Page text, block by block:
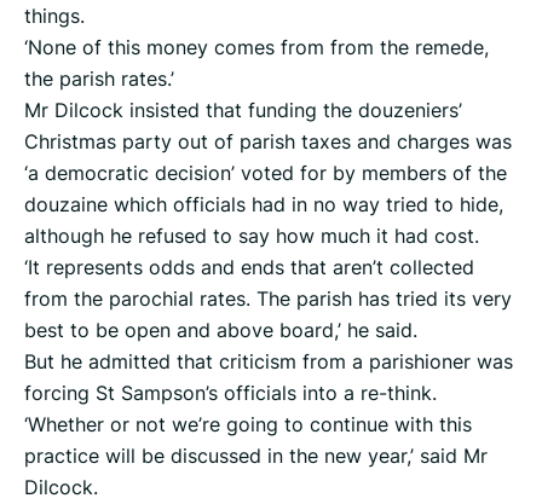
things.
‘None of this money comes from from the remede,
the parish rates.’
Mr Dilcock insisted that funding the douzeniers’
Christmas party out of parish taxes and charges was
‘a democratic decision’ voted for by members of the
douzaine which officials had in no way tried to hide,
although he refused to say how much it had cost.
‘It represents odds and ends that aren’t collected
from the parochial rates. The parish has tried its very
best to be open and above board,’ he said.
But he admitted that criticism from a parishioner was
forcing St Sampson’s officials into a re-think.
‘Whether or not we’re going to continue with this
practice will be discussed in the new year,’ said Mr
Dilcock.